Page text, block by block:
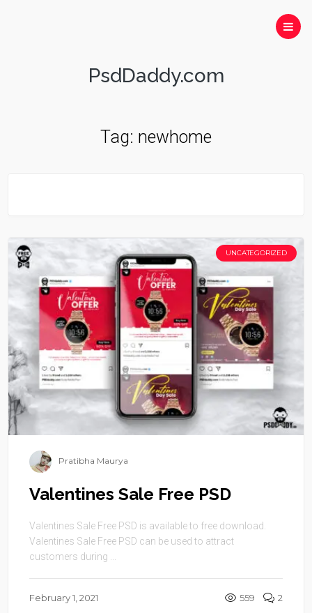
PsdDaddy.com
Tag: newhome
UNCATEGORIZED
Pratibha Maurya
Valentines Sale Free PSD
Valentines Sale Free PSD is available to free download.
Valentines Sale Free PSD can be used to attract
customers during ...
February 1, 2021 559 2